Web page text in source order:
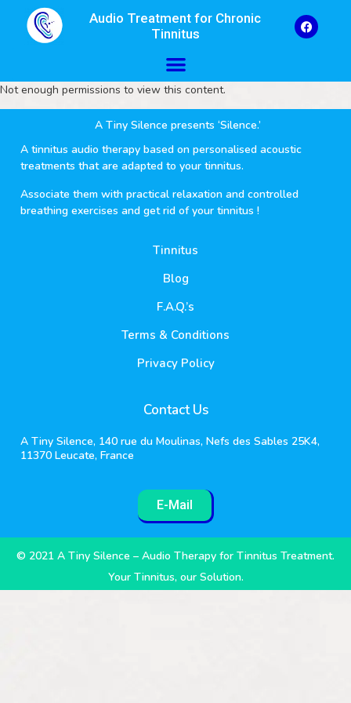
Audio Treatment for Chronic
Tinnitus
Not enough permissions to view this content.
A Tiny Silence presents ‘Silence.’
A tinnitus audio therapy based on personalised acoustic
treatments that are adapted to your tinnitus.
Associate them with practical relaxation and controlled
breathing exercises and get rid of your tinnitus !
Tinnitus
Blog
F.A.Q.’s
Terms & Conditions
Privacy Policy
Contact Us
A Tiny Silence, 140 rue du Moulinas, Nefs des Sables 25K4,
11370 Leucate, France
E-Mail
© 2021 A Tiny Silence – Audio Therapy for Tinnitus Treatment.
Your Tinnitus, our Solution.